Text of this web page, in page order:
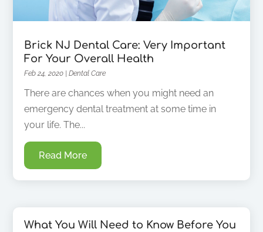
Brick NJ Dental Care: Very Important
For Your Overall Health
Feb 24, 2020 |Dental Care
There are chances when you might need an
emergency dental treatment at some time in
your life. The...
Read More
What You Will Need to Know Before You